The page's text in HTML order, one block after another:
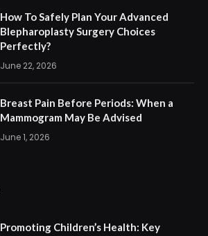
How To Safely Plan Your Advanced
Blepharoplasty Surgery Choices
Perfectly?
June 22, 2026
Breast Pain Before Periods: When a
Mammogram May Be Advised
June 1, 2026
Promoting Children’s Health: Key